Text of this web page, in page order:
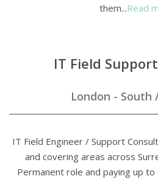
them...Read
IT Field
London - South
IT Field Engineer / Support
and covering areas across
Permanent role and paying up